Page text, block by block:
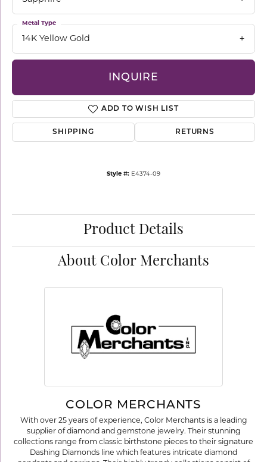
14K Yellow Gold
Metal Type
INQUIRE
ADD TO WISH LIST
SHIPPING RETURNS
Style #: E4374-09
Product Details
About Color Merchants
COLOR MERCHANTS
With over 25 years of experience, Color Merchants is a leading
supplier of diamond and gemstone jewelry. Their stunning
collections range from classic birthstone pieces to their signature
Dashing Diamonds line which features intricate diamond